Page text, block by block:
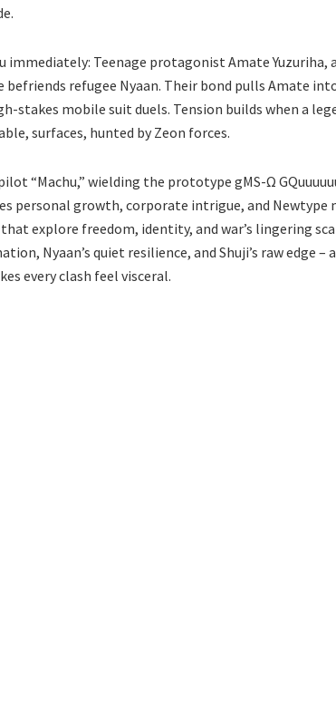
immediately: Teenage protagonist Amate Yuzuriha,
befriends refugee Nyaan. Their bond pulls Amate
stakes mobile suit duels. Tension builds when a
surfaces, hunted by Zeon forces.
“Machu,” wielding the prototype gMS-Ω
personal growth, corporate intrigue, and
explore freedom, identity, and war’s lingering
Nyaan’s quiet resilience, and Shuji’s raw edge
every clash feel visceral.